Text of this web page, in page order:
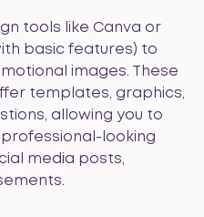
tools like Canva or
basic features) to
images. These
templates, graphics,
allowing you to
looking
media posts,